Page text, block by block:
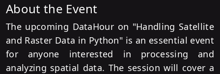
About the Event
The upcoming DataHour on "Handling Satellite
and Raster Data in Python" is an essential event
for anyone interested in processing and
analyzing spatial data. The session will cover a